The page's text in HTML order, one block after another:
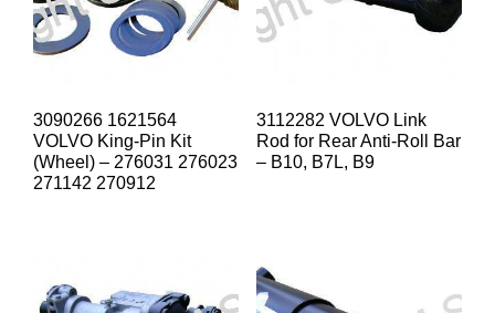
3090266 1621564
VOLVO King-Pin Kit
(Wheel) – 276031 276023
271142 270912
3112282 VOLVO Link
Rod for Rear Anti-Roll Bar
– B10, B7L, B9